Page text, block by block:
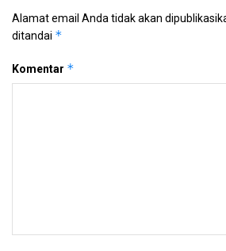
Alamat email Anda tidak akan
ditandai *
Komentar *